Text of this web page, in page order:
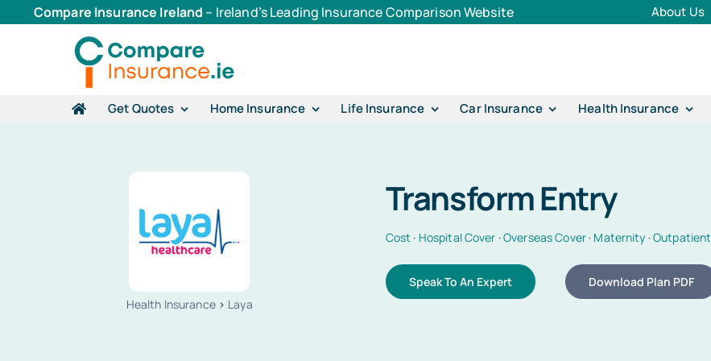
Compare Insurance Ireland – Ireland’s Leading Insurance Comparison Website About Us
Get Quotes Home Insurance Life Insurance Car Insurance Health Insurance
Health Insurance> Laya
Transform Entry
Cost · Hospital Cover ·Overseas Cover· Maternity ·Outpatient
Speak To An Expert Download Plan PDF